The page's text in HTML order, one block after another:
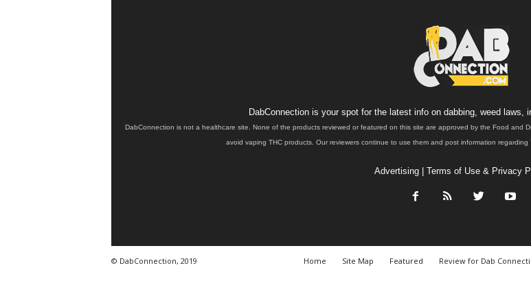
DabConnection is your spot for the latest info on dabbing, weed laws,
DabConnection is not a healthcare site. None of the products reviewed or featured on this site are approved by the Food and
avoid vaping THC products. Our reviewers continue to use them and post information
Advertising| Terms of Use & Privacy
Home Site Map Featured Review for Dab
© DabConnection, 2019